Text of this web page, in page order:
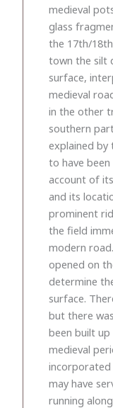
medieval
glass
the 17th/
town the silt
surface,
medieval
in the other
southern
explained
to have
account of
and its
prominent
the field
modern
opened on
determine
surface.
but there
been built
medieval
incorporated
may have
running